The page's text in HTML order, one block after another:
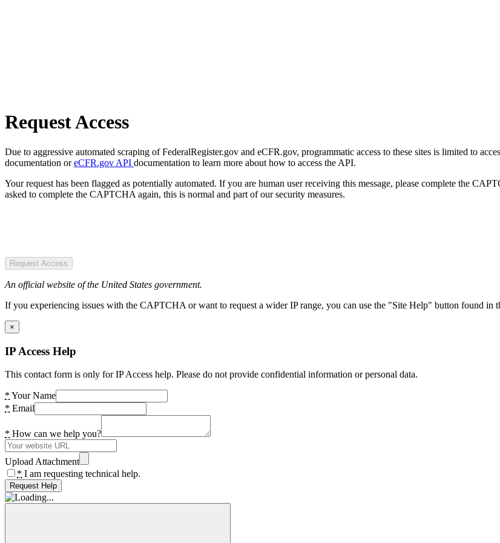
Request Access
Due to aggressive automated scraping of FederalRegister.gov and eCFR.gov, programmatic access to these sites is limited to
documentation oreCFR.gov API documentation to learn more about how to access the API.
Your request has been flagged as potentially automated. If you are human user receiving this message, please complete the
asked to complete the CAPTCHA again, this is normal and part of our security measures.
Request Access
An official website of the United States government.
If you experiencing issues with the CAPTCHA or want to request a wider IP range, you can use the "Site Help" button found in
×
IP Access Help
This contact form is only for IP Access help. Please do not provide confidential information or personal data.
* Your Name
* Email
* How can we help you?
Upload Attachment
* I am requesting technical help.